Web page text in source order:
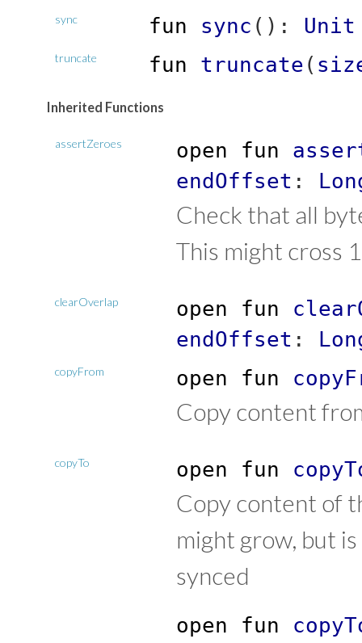
sync fun sync ( ) : Unit
truncate fun truncate (
Inherited Functions
assertZeroes open fun
endOffset :
Check that all
This might cross
clearOverlap open fun
endOffset :
copyFrom open fun
Copy content
copyTo open fun
Copy content of
might grow, but
synced
open fun